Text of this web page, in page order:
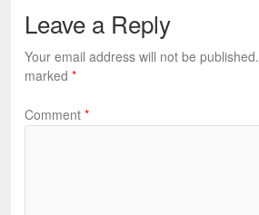
Leave a Reply
Your email address will not be published.
marked *
Comment *